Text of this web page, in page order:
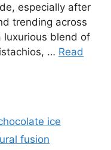
especially after
trending across
luxurious blend of
… Read
ice
fusion